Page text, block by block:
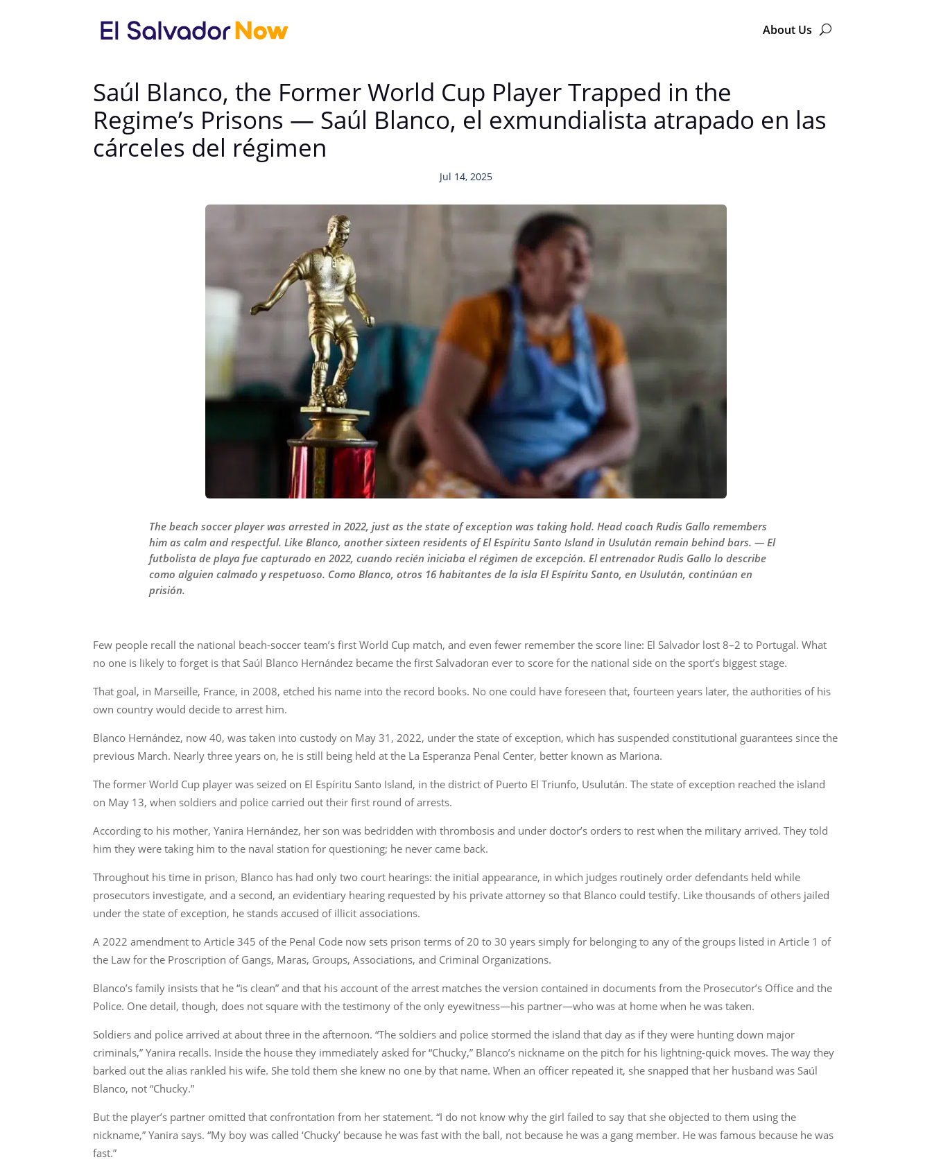
About Us
Saúl Blanco, the Former World Cup Player Trapped in the
Regime’s Prisons — Saúl Blanco, el exmundialista atrapado en las
cárceles del régimen
Jul 14, 2025
The beach soccer player was arrested in 2022, just as the state of exception was taking hold. Head coach Rudis Gallo remembers
him as calm and respectful. Like Blanco, another sixteen residents of El Espíritu Santo Island in Usulután remain behind bars. — El
futbolista de playa fue capturado en 2022, cuando recién iniciaba el régimen de excepción. El entrenador Rudis Gallo lo describe
como alguien calmado y respetuoso. Como Blanco, otros 16 habitantes de la isla El Espíritu Santo, en Usulután, continúan en
prisión.
Few people recall the national beach-soccer team’s first World Cup match, and even fewer remember the score line: El Salvador lost 8–2 to Portugal. What
no one is likely to forget is that Saúl Blanco Hernández became the first Salvadoran ever to score for the national side on the sport’s biggest stage.
That goal, in Marseille, France, in 2008, etched his name into the record books. No one could have foreseen that, fourteen years later, the authorities of his
own country would decide to arrest him.
Blanco Hernández, now 40, was taken into custody on May 31, 2022, under the state of exception, which has suspended constitutional guarantees since the
previous March. Nearly three years on, he is still being held at the La Esperanza Penal Center, better known as Mariona.
The former World Cup player was seized on El Espíritu Santo Island, in the district of Puerto El Triunfo, Usulután. The state of exception reached the island
on May 13, when soldiers and police carried out their first round of arrests.
According to his mother, Yanira Hernández, her son was bedridden with thrombosis and under doctor’s orders to rest when the military arrived. They told
him they were taking him to the naval station for questioning; he never came back.
Throughout his time in prison, Blanco has had only two court hearings: the initial appearance, in which judges routinely order defendants held while
prosecutors investigate, and a second, an evidentiary hearing requested by his private attorney so that Blanco could testify. Like thousands of others jailed
under the state of exception, he stands accused of illicit associations.
A 2022 amendment to Article 345 of the Penal Code now sets prison terms of 20 to 30 years simply for belonging to any of the groups listed in Article 1 of
the Law for the Proscription of Gangs, Maras, Groups, Associations, and Criminal Organizations.
Blanco’s family insists that he “is clean” and that his account of the arrest matches the version contained in documents from the Prosecutor’s Office and the
Police. One detail, though, does not square with the testimony of the only eyewitness—his partner—who was at home when he was taken.
Soldiers and police arrived at about three in the afternoon. “The soldiers and police stormed the island that day as if they were hunting down major
criminals,” Yanira recalls. Inside the house they immediately asked for “Chucky,” Blanco’s nickname on the pitch for his lightning-quick moves. The way they
barked out the alias rankled his wife. She told them she knew no one by that name. When an officer repeated it, she snapped that her husband was Saúl
Blanco, not “Chucky.”
But the player’s partner omitted that confrontation from her statement. “I do not know why the girl failed to say that she objected to them using the
nickname,” Yanira says. “My boy was called ‘Chucky’ because he was fast with the ball, not because he was a gang member. He was famous because he was
fast.”